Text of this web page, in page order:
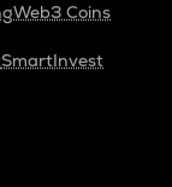
Web3 Coins
SmartInvest